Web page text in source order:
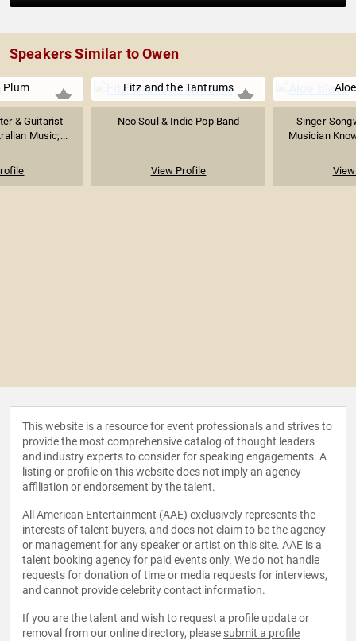
Speakers Similar to Owen
Plum
& Guitarist
Music;...
Fitz and the Tantrums
Neo Soul & Indie Pop Band
View Profile
Singer-
Musician
This website is a resource for event professionals and strives to
provide the most comprehensive catalog of thought leaders
and industry experts to consider for speaking engagements. A
listing or profile on this website does not imply an agency
affiliation or endorsement by the talent.
All American Entertainment (AAE) exclusively represents the
interests of talent buyers, and does not claim to be the agency
or management for any speaker or artist on this site. AAE is a
talent booking agency for paid events only. We do not handle
requests for donation of time or media requests for interviews,
and cannot provide celebrity contact information.
If you are the talent and wish to request a profile update or
removal from our online directory, please submit a profile